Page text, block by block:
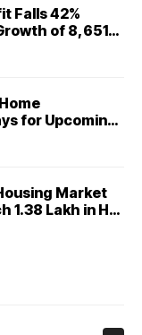
Falls 42%
of ₹8,651
for Upcoming
Market
1.38 Lakh in H1